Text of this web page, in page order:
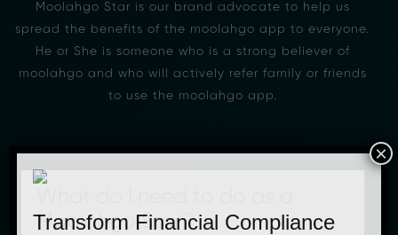
Moolahgo Star is our brand advocate to help us
spread the benefits of the moolahgo app to everyone.
He or She is someone who is a strong believer of
moolahgo and who will actively refer family or friends
to use the moolahgo app.
Moolahgo Star?
Transform Financial Compliance
×